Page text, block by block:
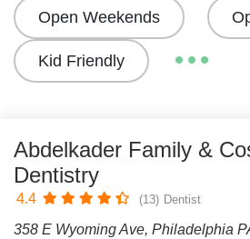
Open Weekends
Kid Friendly
Abdelkader Family &
Dentistry
4.4 (13) Dentist
358 E Wyoming Ave, Philadelphia